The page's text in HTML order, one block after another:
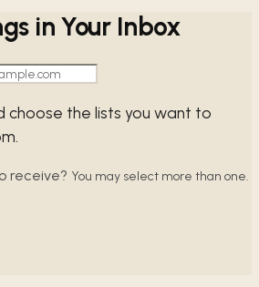
in Your Inbox
choose the lists you want to
receive? You may select more than one.